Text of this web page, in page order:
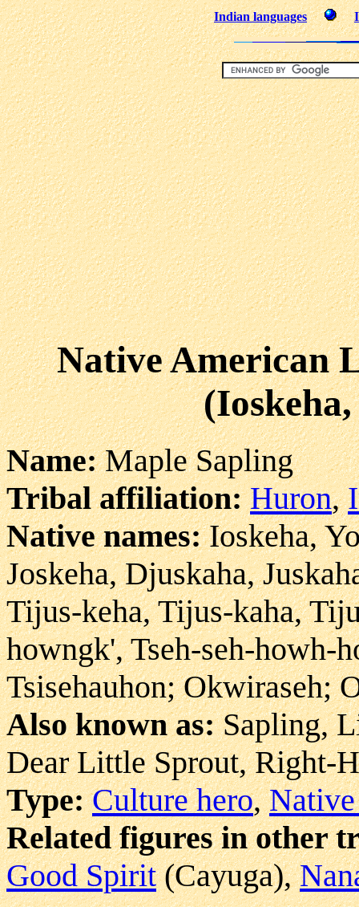
Indian languages
Native American
Name:Maple Sapling
Tribal affiliation: Huron,
Native names:Ioskeha,
Joskeha, Djuskaha,
Tijus-keha, Tijus-kaha,
howngk', Tseh-seh-howh-
Tsisehauhon; Okwiraseh;
Also known as:Sapling,
Dear Little Sprout, Right-
Type: Culture hero,
Related figures in other
Good Spirit(Cayuga),